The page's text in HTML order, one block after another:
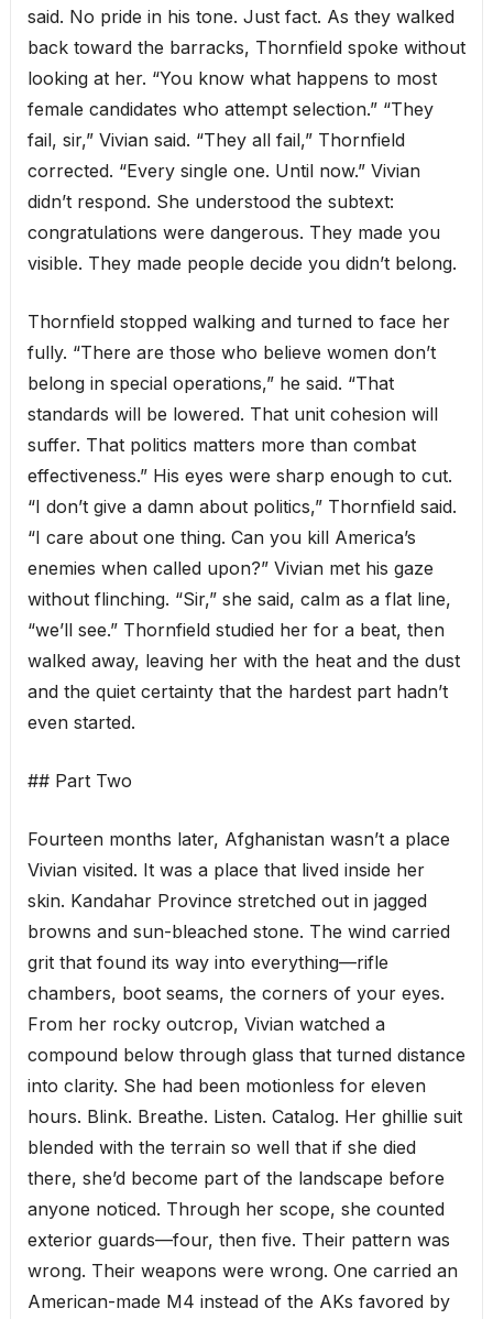
said. No pride in his tone. Just fact. As they walked
back toward the barracks, Thornfield spoke without
looking at her. “You know what happens to most
female candidates who attempt selection.” “They
fail, sir,” Vivian said. “They all fail,” Thornfield
corrected. “Every single one. Until now.” Vivian
didn’t respond. She understood the subtext:
congratulations were dangerous. They made you
visible. They made people decide you didn’t belong.
Thornfield stopped walking and turned to face her
fully. “There are those who believe women don’t
belong in special operations,” he said. “That
standards will be lowered. That unit cohesion will
suffer. That politics matters more than combat
effectiveness.” His eyes were sharp enough to cut.
“I don’t give a damn about politics,” Thornfield said.
“I care about one thing. Can you kill America’s
enemies when called upon?” Vivian met his gaze
without flinching. “Sir,” she said, calm as a flat line,
“we’ll see.” Thornfield studied her for a beat, then
walked away, leaving her with the heat and the dust
and the quiet certainty that the hardest part hadn’t
even started.
## Part Two
Fourteen months later, Afghanistan wasn’t a place
Vivian visited. It was a place that lived inside her
skin. Kandahar Province stretched out in jagged
browns and sun-bleached stone. The wind carried
grit that found its way into everything—rifle
chambers, boot seams, the corners of your eyes.
From her rocky outcrop, Vivian watched a
compound below through glass that turned distance
into clarity. She had been motionless for eleven
hours. Blink. Breathe. Listen. Catalog. Her ghillie suit
blended with the terrain so well that if she died
there, she’d become part of the landscape before
anyone noticed. Through her scope, she counted
exterior guards—four, then five. Their pattern was
wrong. Their weapons were wrong. One carried an
American-made M4 instead of the AKs favored by